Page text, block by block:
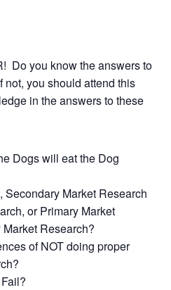
Do you know the answers to
you should attend this
in the answers to these
Dogs will eat the Dog
Secondary Market Research
or Primary Market
Research?
of NOT doing proper